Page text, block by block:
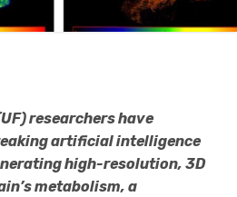
researchers have
artificial intelligence
high-resolution, 3D
metabolism, a